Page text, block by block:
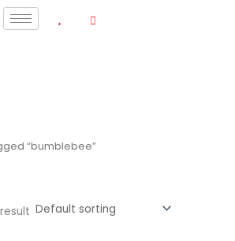
“bumblebee”